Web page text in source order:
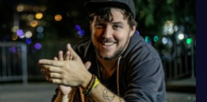
period between the
and the peace they found
to each other.